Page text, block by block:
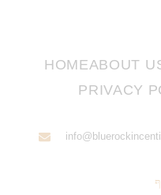
HOMEABOUT
PRIVACY